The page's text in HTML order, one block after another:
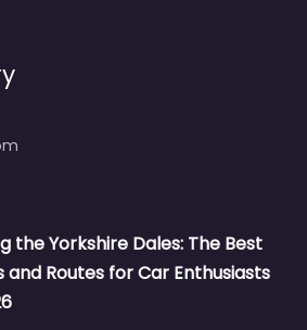
the Yorkshire Dales: The Best
and Routes for Car Enthusiasts